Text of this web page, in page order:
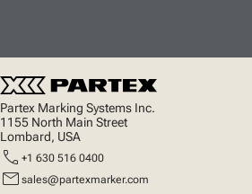
Partex Marking Systems Inc.
1155 North Main Street
Lombard, USA
call +1 630 516 0400
mail sales@partexmarker.com